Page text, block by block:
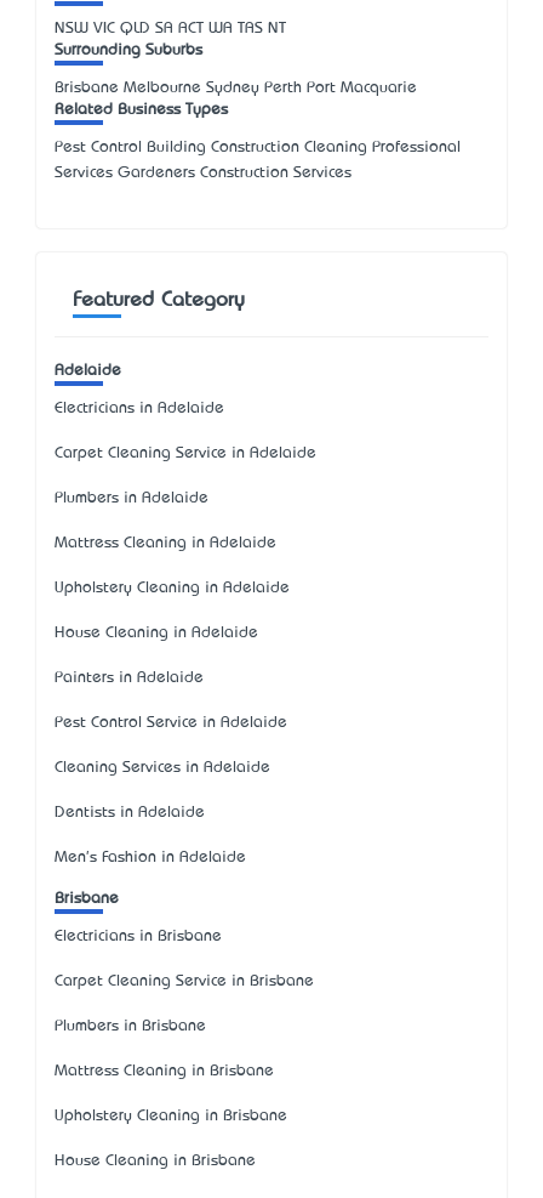
NSW VIC QLD SA ACT WA TAS NT
Surrounding Suburbs
Brisbane Melbourne Sydney Perth Port Macquarie
Related Business Types
Pest Control Building Construction Cleaning Professional
Services Gardeners Construction Services
Featured Category
Adelaide
Electricians in Adelaide
Carpet Cleaning Service in Adelaide
Plumbers in Adelaide
Mattress Cleaning in Adelaide
Upholstery Cleaning in Adelaide
House Cleaning in Adelaide
Painters in Adelaide
Pest Control Service in Adelaide
Cleaning Services in Adelaide
Dentists in Adelaide
Men's Fashion in Adelaide
Brisbane
Electricians in Brisbane
Carpet Cleaning Service in Brisbane
Plumbers in Brisbane
Mattress Cleaning in Brisbane
Upholstery Cleaning in Brisbane
House Cleaning in Brisbane